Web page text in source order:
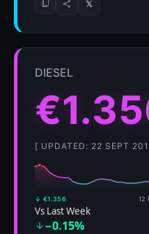
𝕏
DIESEL
[ UPDATED: 22 SEPT
↓ €1.356 12
Vs Last Week
−0.15%